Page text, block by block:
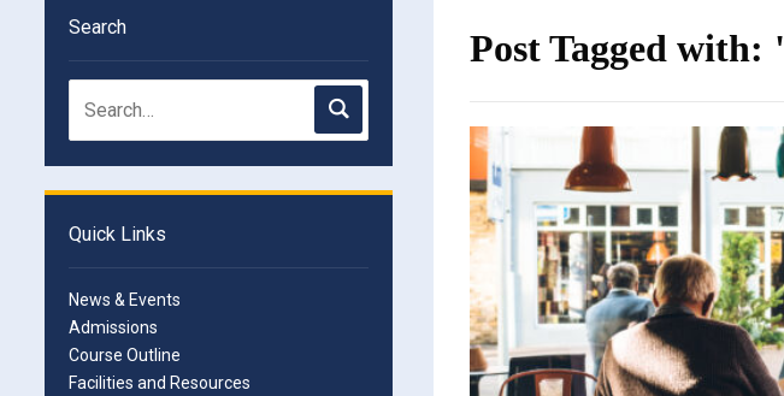
Search
Quick Links
News & Events
Admissions
Course Outline
Facilities and Resources
Post Tagged with: